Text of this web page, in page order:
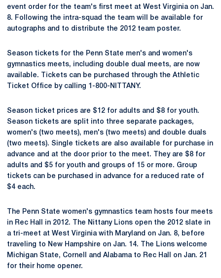
event order for the team's first meet at West Virginia on Jan.
8. Following the intra-squad the team will be available for
autographs and to distribute the 2012 team poster.
Season tickets for the Penn State men's and women's
gymnastics meets, including double dual meets, are now
available. Tickets can be purchased through the Athletic
Ticket Office by calling 1-800-NITTANY.
Season ticket prices are $12 for adults and $8 for youth.
Season tickets are split into three separate packages,
women's (two meets), men's (two meets) and double duals
(two meets). Single tickets are also available for purchase in
advance and at the door prior to the meet. They are $8 for
adults and $5 for youth and groups of 15 or more. Group
tickets can be purchased in advance for a reduced rate of
$4 each.
The Penn State women's gymnastics team hosts four meets
in Rec Hall in 2012. The Nittany Lions open the 2012 slate in
a tri-meet at West Virginia with Maryland on Jan. 8, before
traveling to New Hampshire on Jan. 14. The Lions welcome
Michigan State, Cornell and Alabama to Rec Hall on Jan. 21
for their home opener.